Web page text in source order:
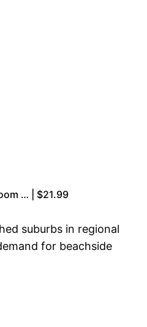
… | $21.99
suburbs in regional
for beachside